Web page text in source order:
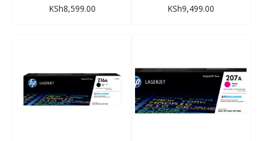
KSh8,599.00 KSh9,499.00